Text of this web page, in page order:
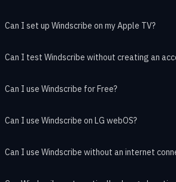
Can I set up Windscribe on my Apple TV?
Can I test Windscribe without creating an
Can I use Windscribe for Free?
Can I use Windscribe on LG webOS?
Can I use Windscribe without an internet